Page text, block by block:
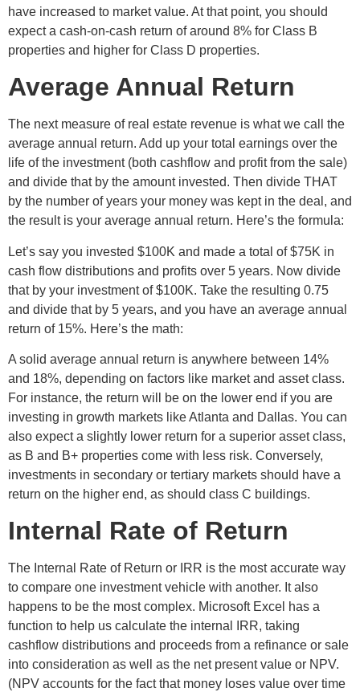
have increased to market value. At that point, you should
expect a cash-on-cash return of around 8% for Class B
properties and higher for Class D properties.
Average Annual Return
The next measure of real estate revenue is what we call the
average annual return. Add up your total earnings over the
life of the investment (both cashflow and profit from the sale)
and divide that by the amount invested. Then divide THAT
by the number of years your money was kept in the deal, and
the result is your average annual return. Here’s the formula:
Let’s say you invested $100K and made a total of $75K in
cash flow distributions and profits over 5 years. Now divide
that by your investment of $100K. Take the resulting 0.75
and divide that by 5 years, and you have an average annual
return of 15%. Here’s the math:
A solid average annual return is anywhere between 14%
and 18%, depending on factors like market and asset class.
For instance, the return will be on the lower end if you are
investing in growth markets like Atlanta and Dallas. You can
also expect a slightly lower return for a superior asset class,
as B and B+ properties come with less risk. Conversely,
investments in secondary or tertiary markets should have a
return on the higher end, as should class C buildings.
Internal Rate of Return
The Internal Rate of Return or IRR is the most accurate way
to compare one investment vehicle with another. It also
happens to be the most complex. Microsoft Excel has a
function to help us calculate the internal IRR, taking
cashflow distributions and proceeds from a refinance or sale
into consideration as well as the net present value or NPV.
(NPV accounts for the fact that money loses value over time